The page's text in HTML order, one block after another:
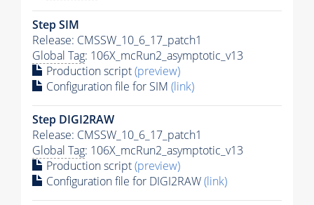
Step SIM
Release: CMSSW_10_6_17_patch1
Global Tag: 106X_mcRun2_asymptotic_v13
Production script(preview)
Configuration file for SIM (link)
Step DIGI2RAW
Release: CMSSW_10_6_17_patch1
Global Tag: 106X_mcRun2_asymptotic_v13
Production script(preview)
Configuration file for DIGI2RAW(link)